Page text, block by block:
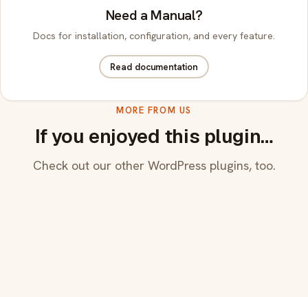
Need a Manual?
Docs for installation, configuration, and every feature.
Read documentation
MORE FROM US
If you enjoyed this plugin…
Check out our other WordPress plugins, too.